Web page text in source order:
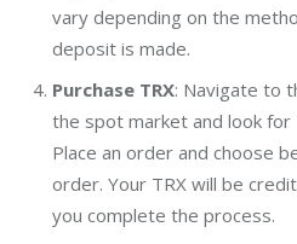
vary depending on the
deposit is made.
Purchase TRX: Navigate to
the spot market and look for
Place an order and choose
order. Your TRX will be
you complete the process.